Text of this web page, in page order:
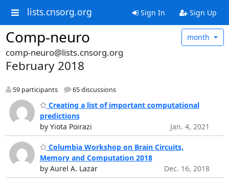
lists.cnsorg.org Sign In Sign Up
Comp-neuro month
comp-neuro@lists.cnsorg.org
February 2018
59 participants 65 discussions
Creating a list of important computational
predictions
by Yiota Poirazi
Jan. 4, 2021
Columbia Workshop on Brain Circuits,
Memory and Computation 2018
by Aurel A. Lazar
Dec. 16, 2018